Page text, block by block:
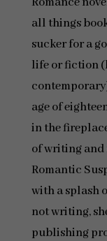
all things
sucker for a
life or fiction
age of
in the
of writing and
Romantic
with a splash
not writing,
publishing